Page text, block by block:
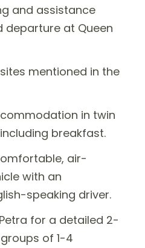
and assistance
departure at Queen
mentioned in the
in twin
breakfast.
air-
with an
speaking driver.
for a detailed 2-
of 1-4